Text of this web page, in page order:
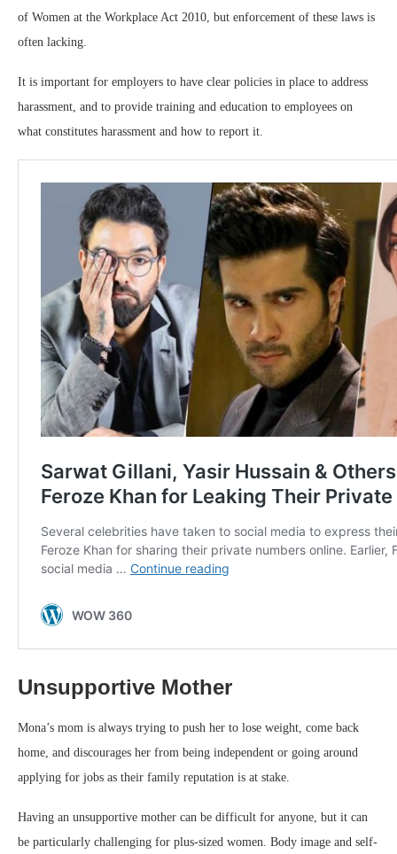
of Women at the Workplace Act 2010, but enforcement of these laws is
often lacking.
It is important for employers to have clear policies in place to address
harassment, and to provide training and education to employees on
what constitutes harassment and how to report it.
Unsupportive Mother
Mona’s mom is always trying to push her to lose weight, come back
home, and discourages her from being independent or going around
applying for jobs as their family reputation is at stake.
Having an unsupportive mother can be difficult for anyone, but it can
be particularly challenging for plus-sized women. Body image and self-